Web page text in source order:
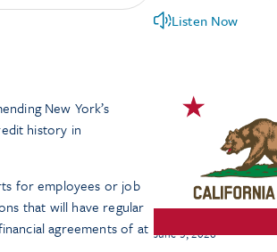
New York’s
history in
for employees or job
that will have regular
agreements of at
Listen Now
June 3, 2026